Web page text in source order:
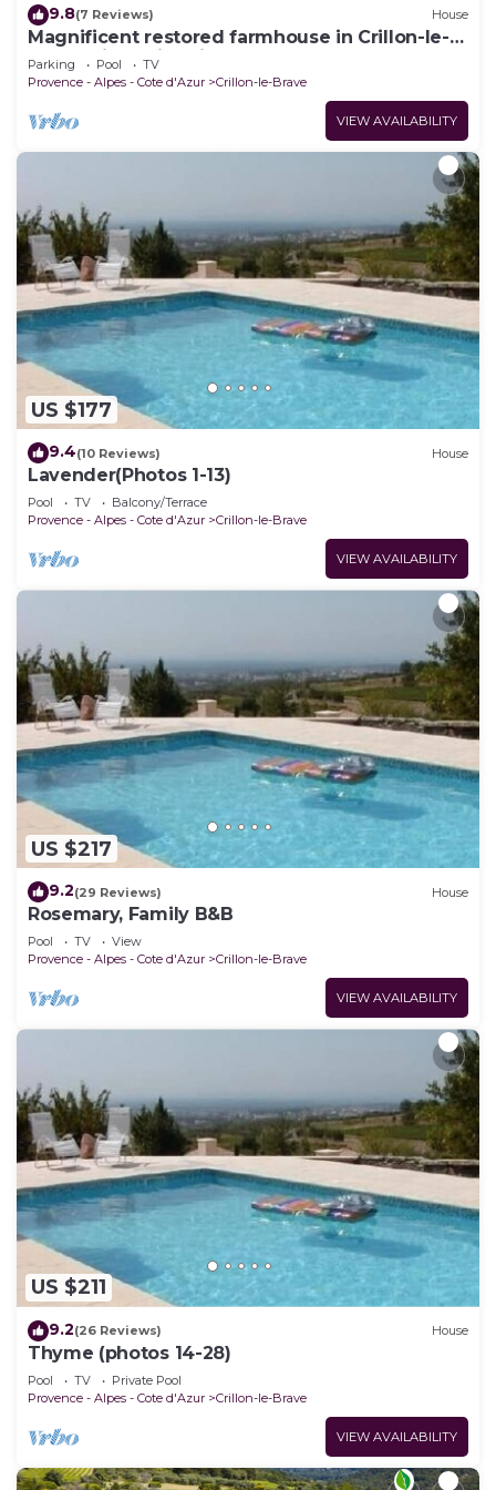
9.8(7 Reviews) House
Magnificent restored farmhouse in Crillon-le-
Brave with swimming pool
Parking Pool
TV
Provence - Alpes - Cote d'Azur
Crillon-le-Brave
VIEW AVAILABILITY
US $177
9.4(10 Reviews) House
Lavender(Photos 1-13)
Pool TV
Balcony/Terrace
Provence - Alpes - Cote d'Azur
Crillon-le-Brave
VIEW AVAILABILITY
US $217
9.2(29 Reviews) House
Rosemary, Family B&B
Pool TV
View
Provence - Alpes - Cote d'Azur
Crillon-le-Brave
VIEW AVAILABILITY
US $211
9.2(26 Reviews) House
Thyme (photos 14-28)
Pool TV
Private Pool
Provence - Alpes - Cote d'Azur
Crillon-le-Brave
VIEW AVAILABILITY